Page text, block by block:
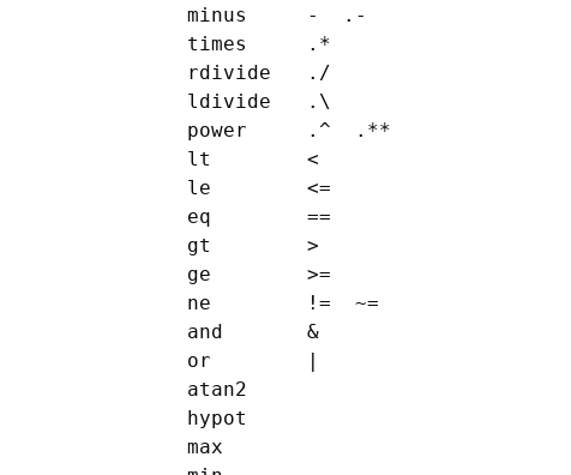
      minus     -  .-
      times     .*
      rdivide   ./
      ldivide   .\
      power     .^  .**
      lt        <
      le        <=
      eq        ==
      gt        >
      ge        >=
      ne        !=  ~=
      and       &
      or        |
      atan2
      hypot
      max